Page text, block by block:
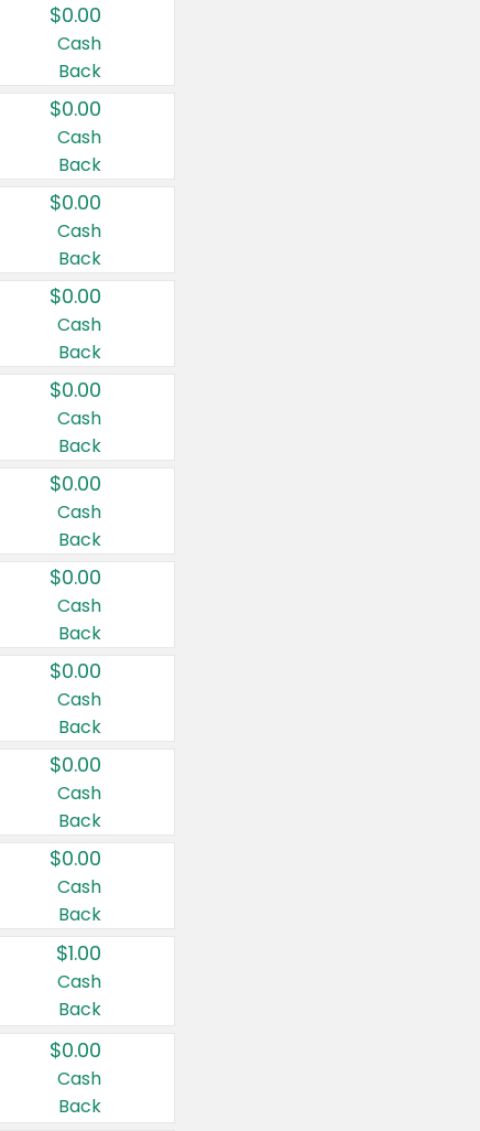
$0.00
Cash
Back
$0.00
Cash
Back
$0.00
Cash
Back
$0.00
Cash
Back
$0.00
Cash
Back
$0.00
Cash
Back
$0.00
Cash
Back
$0.00
Cash
Back
$0.00
Cash
Back
$0.00
Cash
Back
$1.00
Cash
Back
$0.00
Cash
Back